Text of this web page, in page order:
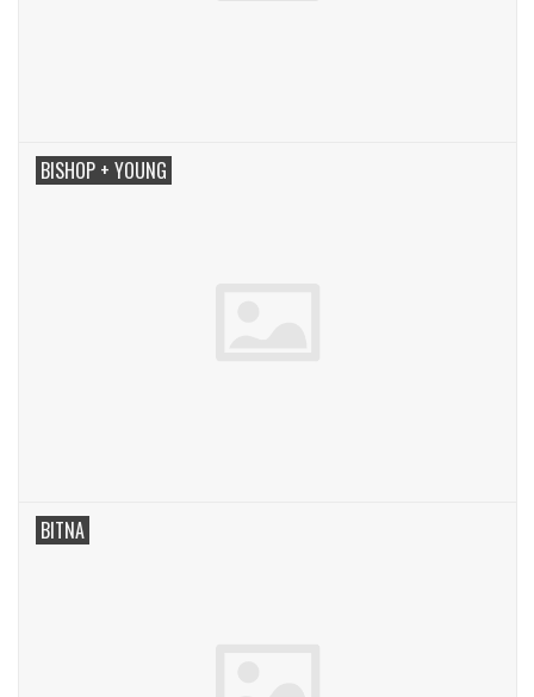
BISHOP + YOUNG
BITNA